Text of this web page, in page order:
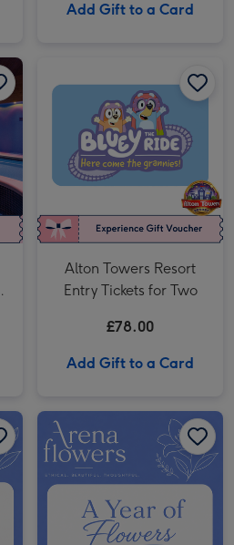
Add Gift to a Card
Alton Towers Resort
Entry Tickets for Two
£78.00
Add Gift to a Card
Three-Months Of Flowers Gift Voucher image 2